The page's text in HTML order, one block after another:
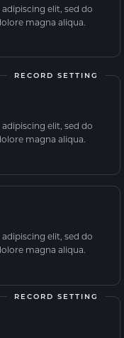
elit, sed do
magna aliqua.
RECORD SETTING
elit, sed do
magna aliqua.
elit, sed do
magna aliqua.
RECORD SETTING